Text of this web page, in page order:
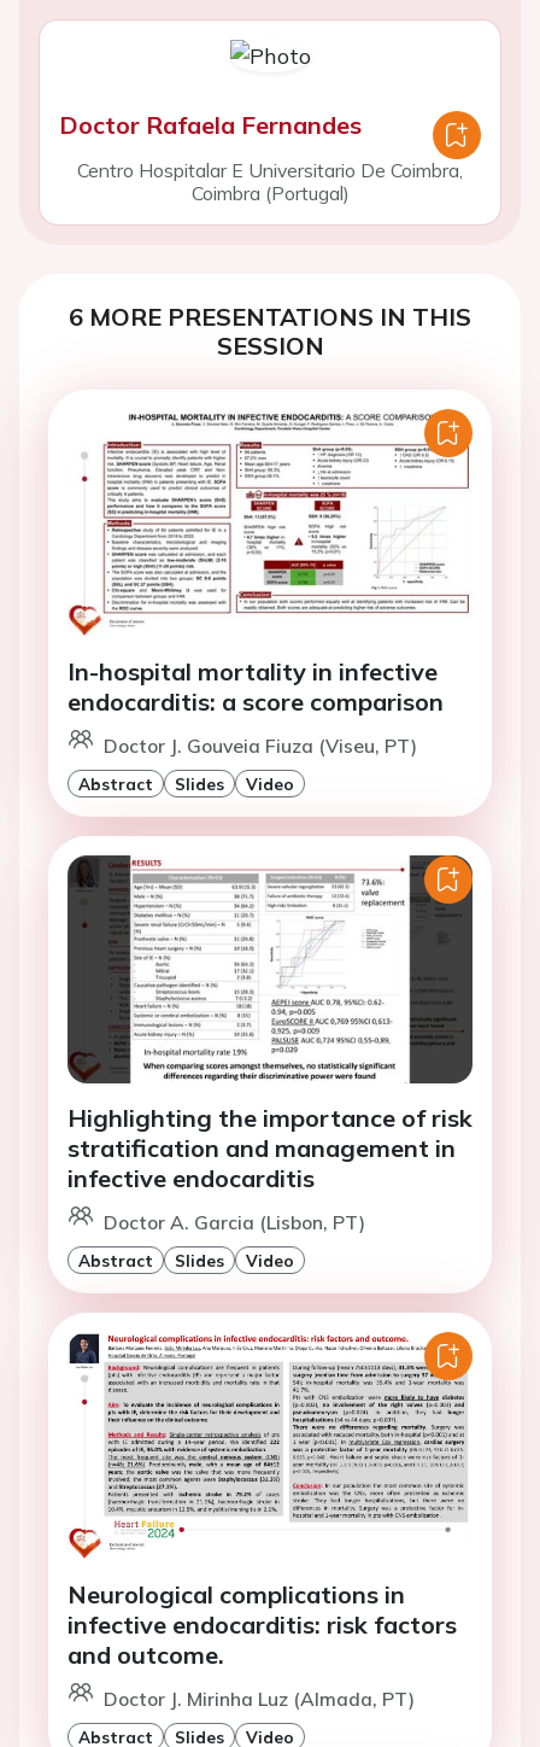
Doctor Rafaela Fernandes
Centro Hospitalar E Universitario De Coimbra,
Coimbra (Portugal)
6 MORE PRESENTATIONS IN THIS
SESSION
In-hospital mortality in infective
endocarditis: a score comparison
Doctor J. Gouveia Fiuza (Viseu, PT)
Abstract Slides Video
Highlighting the importance of risk
stratification and management in
infective endocarditis
Doctor A. Garcia (Lisbon, PT)
Abstract Slides Video
Neurological complications in
infective endocarditis: risk factors
and outcome.
Doctor J. Mirinha Luz (Almada, PT)
Abstract Slides Video